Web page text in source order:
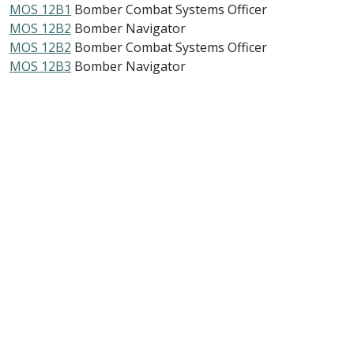
MOS 12B1 Bomber Combat Systems Officer
MOS 12B2 Bomber Navigator
MOS 12B2 Bomber Combat Systems Officer
MOS 12B3 Bomber Navigator